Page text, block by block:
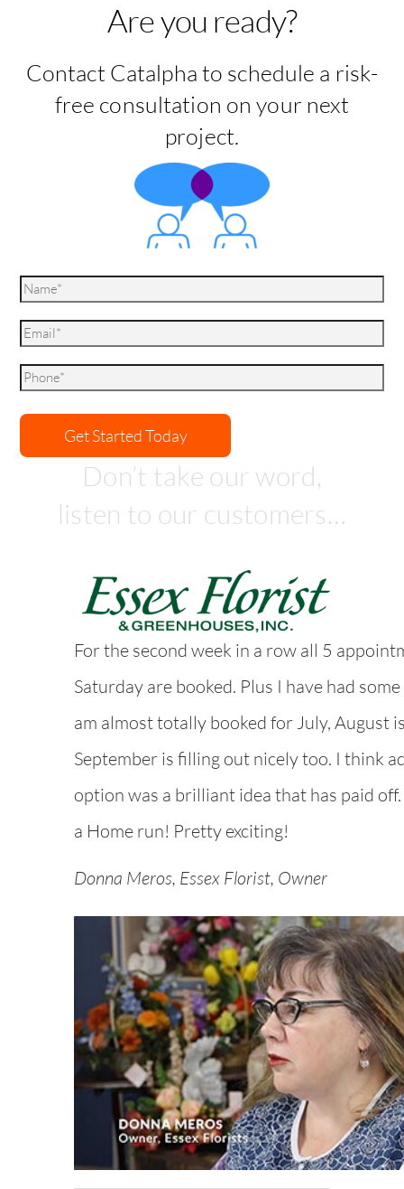
Are you ready?
Contact Catalpha to schedule a risk-
free consultation on your next
project.
Don’t take our word,
listen to our customers…
For the second week in a row all 5
Saturday are booked. Plus I have had
am almost totally booked for July, August
September is filling out nicely too. I think
option was a brilliant idea that has paid
a Home run! Pretty exciting!
Donna Meros, Essex Florist, Owner